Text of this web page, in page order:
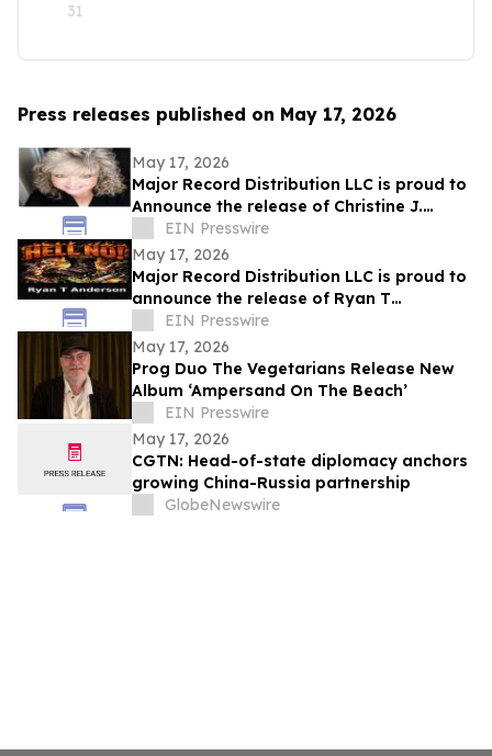
31
Press releases published on May 17, 2026
May 17, 2026
Major Record Distribution LLC is proud to
Announce the release of Christine J.
Scott’s Single, ‘GOD KNOWS THE FUTURE’
EIN Presswire
May 17, 2026
Major Record Distribution LLC is proud to
announce the release of Ryan T
Anderson’s Single, ‘HELL NO’
EIN Presswire
May 17, 2026
Prog Duo The Vegetarians Release New
Album ‘Ampersand On The Beach’
EIN Presswire
May 17, 2026
CGTN: Head-of-state diplomacy anchors
growing China-Russia partnership
GlobeNewswire